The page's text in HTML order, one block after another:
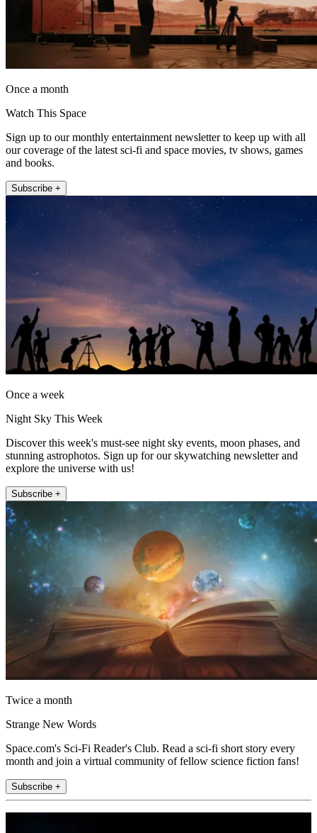
Once a month
Watch This Space
Sign up to our monthly entertainment newsletter to keep up with all
our coverage of the latest sci-fi and space movies, tv shows, games
and books.
Subscribe +
Once a week
Night Sky This Week
Discover this week's must-see night sky events, moon phases, and
stunning astrophotos. Sign up for our skywatching newsletter and
explore the universe with us!
Subscribe +
Twice a month
Strange New Words
Space.com's Sci-Fi Reader's Club. Read a sci-fi short story every
month and join a virtual community of fellow science fiction fans!
Subscribe +